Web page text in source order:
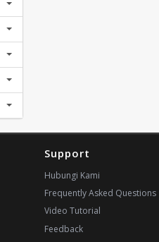
Support
Hubungi Kami
Frequently Asked Questions
Video Tutorial
Feedback